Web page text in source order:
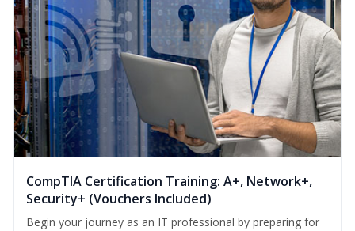
CompTIA Certification Training: A+, Network+,
Security+ (Vouchers Included)
Begin your journey as an IT professional by preparing for